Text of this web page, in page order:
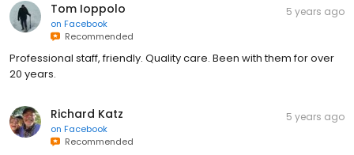
Tom Ioppolo
on Facebook
Recommended
5 years ago
Professional staff, friendly. Quality care. Been with them for over
20 years.
Richard Katz
on Facebook
Recommended
5 years ago